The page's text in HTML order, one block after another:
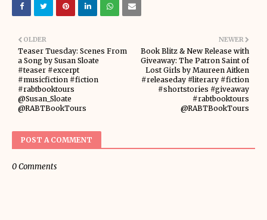
NEWER
Book Blitz & New Release with
Giveaway: The Patron Saint of
Lost Girls by Maureen Aitken
#releaseday #literary #fiction
#shortstories #giveaway
#rabtbooktours
@RABTBookTours
OLDER
Teaser Tuesday: Scenes From
a Song by Susan Sloate
#teaser #excerpt
#musicfiction #fiction
#rabtbooktours
@Susan_Sloate
@RABTBookTours
POST A COMMENT
0 Comments